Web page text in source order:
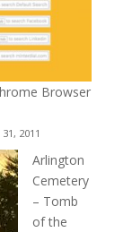
Browser
2011
Arlington
Cemetery
– Tomb
of the